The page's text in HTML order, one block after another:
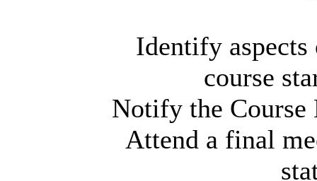
Identify
course
Notify the Course
Attend a final